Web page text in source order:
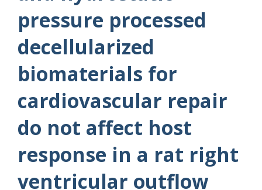
pressure processed
decellularized
biomaterials for
cardiovascular repair
do not affect host
response in a rat right
ventricular outflow